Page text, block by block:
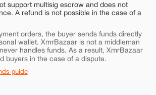
support multisig escrow and does not
A refund is not possible in the case of a
orders, the buyer sends funds directly
wallet. XmrBazaar is not a middleman
handles funds. As a result, XmrBazaar
buyers in the case of a dispute.
guide